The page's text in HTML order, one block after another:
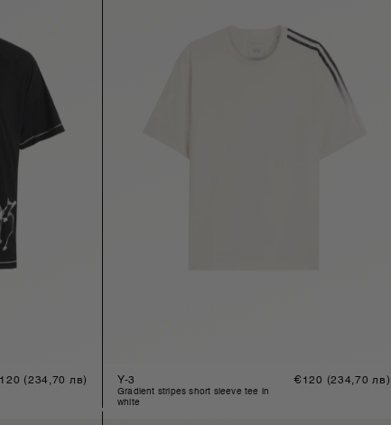
(234,70 лв) Y-3
gradient stripes short sleeve tee in
white
Regular
€120 (234,70 лв)